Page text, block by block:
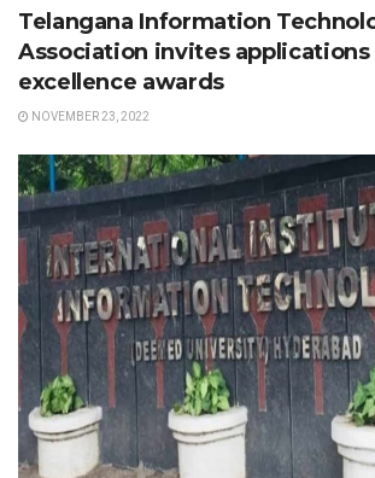
Telangana Information
Association invites applications
excellence awards
NOVEMBER 23, 2022